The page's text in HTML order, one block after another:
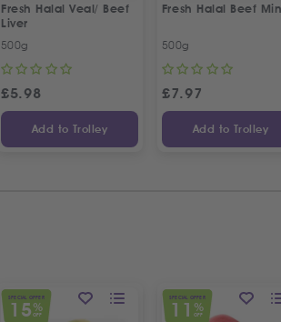
Fresh Halal Veal/ Beef
Liver
500g
£5.98
Add to Trolley
Fresh Halal Beef
500g
£7.97
Add to Trolley
SPECIAL OFFER
15 %
OFF
SPECIAL OFFER
11 %
OFF